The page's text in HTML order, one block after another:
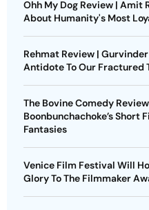
Ohh My Dog Review | Amit
About Humanity's Most
Rehmat Review |
Antidote To Our Fractured
The Bovine Comedy
Boonbunchachoke’s Short
Fantasies
Venice Film Festival Will
Glory To The Filmmaker